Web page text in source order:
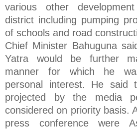
various other
district including pumping
of schools and road
Chief Minister Bahuguna
Yatra would be further
manner for which he
personal interest. He said
projected by the media
considered on priority basis.
press conference were